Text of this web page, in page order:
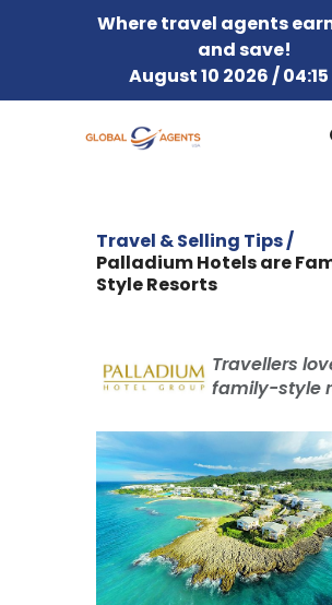
Where travel agents
and save!
August 10 2026 / 04:15
Travel & Selling Tips /
Palladium Hotels are
Style Resorts
Travellers
family-style